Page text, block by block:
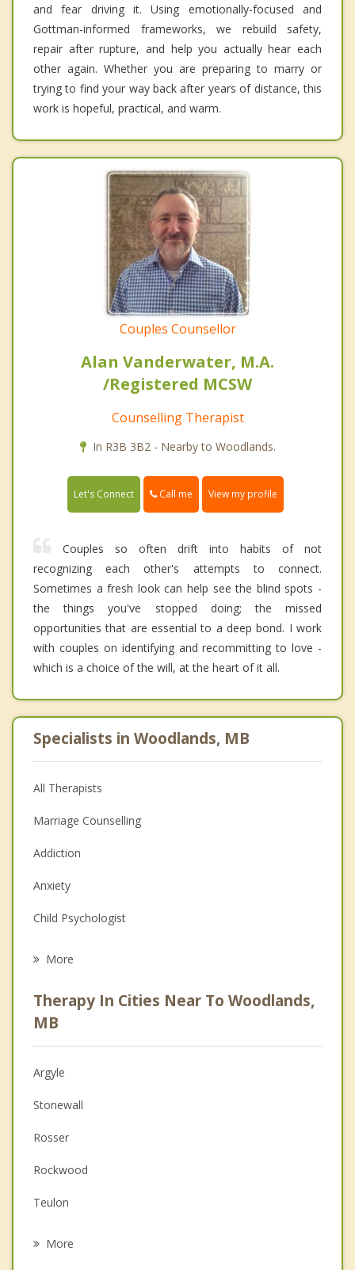
and fear driving it. Using emotionally-focused and
Gottman-informed frameworks, we rebuild safety,
repair after rupture, and help you actually hear each
other again. Whether you are preparing to marry or
trying to find your way back after years of distance, this
work is hopeful, practical, and warm.
Couples Counsellor
Alan Vanderwater, M.A.
/Registered MCSW
Counselling Therapist
In R3B 3B2 - Nearby to Woodlands.
Let's Connect Call me View my profile
Couples so often drift into habits of not
recognizing each other's attempts to connect.
Sometimes a fresh look can help see the blind spots -
the things you've stopped doing; the missed
opportunities that are essential to a deep bond. I work
with couples on identifying and recommitting to love -
which is a choice of the will, at the heart of it all.
Specialists in Woodlands, MB
All Therapists
Marriage Counselling
Addiction
Anxiety
Child Psychologist
Psychologist
Anger Management
Christian Counselling
Depression
Family Counselling
Grief Counselling
Psychotherapist
More
Therapy In Cities Near To Woodlands,
MB
Argyle
Stonewall
Rosser
Rockwood
Teulon
More